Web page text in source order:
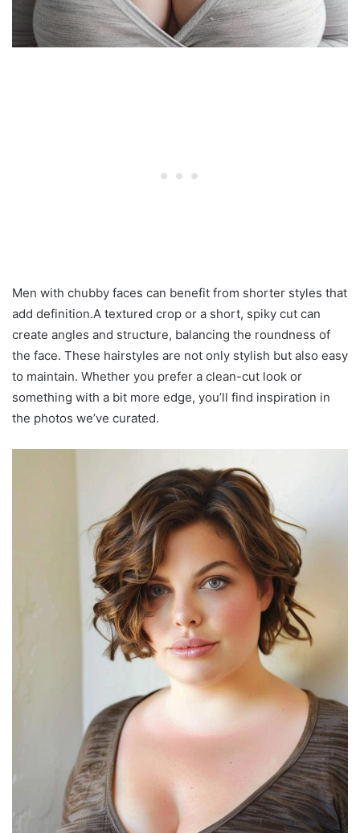
Men with chubby faces can benefit from shorter styles that
add definition.A textured crop or a short, spiky cut can
create angles and structure, balancing the roundness of
the face. These hairstyles are not only stylish but also easy
to maintain. Whether you prefer a clean-cut look or
something with a bit more edge, you’ll find inspiration in
the photos we’ve curated.